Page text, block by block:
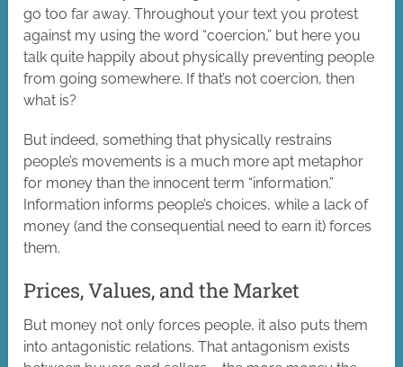
go too far away. Throughout your text you protest
against my using the word “coercion,” but here you
talk quite happily about physically preventing people
from going somewhere. If that’s not coercion, then
what is?
But indeed, something that physically restrains
people’s movements is a much more apt metaphor
for money than the innocent term “information.”
Information informs people’s choices, while a lack of
money (and the consequential need to earn it) forces
them.
Prices, Values, and the Market
But money not only forces people, it also puts them
into antagonistic relations. That antagonism exists